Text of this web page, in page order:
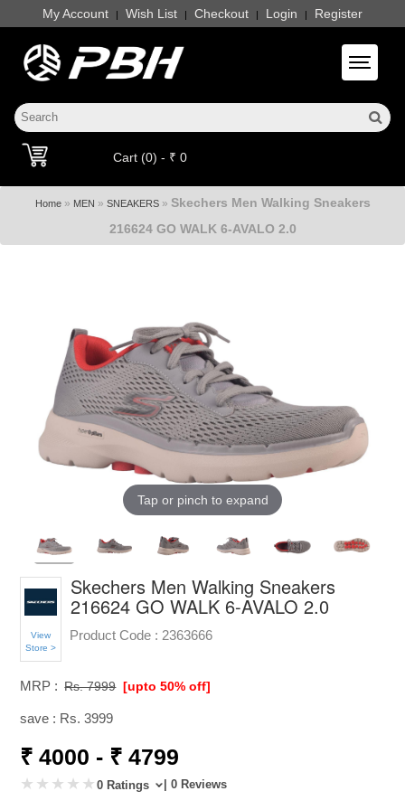
My Account | Wish List | Checkout | Login | Register
Toggle
Cart (0) - ₹ 0
Home» MEN » SNEAKERS» Skechers Men Walking Sneakers
216624 GO WALK 6-AVALO 2.0
Tap or pinch to expand
View
Store >
Skechers Men Walking Sneakers
216624 GO WALK 6-AVALO 2.0
Product Code : 2363666
MRP : Rs. 7999 [upto 50% off]
save : Rs. 3999
₹ 4000 - ₹ 4799
0 Ratings | 0 Reviews